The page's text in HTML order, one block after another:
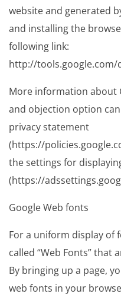
website and generated
and installing the
following link:
http://tools.google.com/
More information about
and objection option
privacy statement
(https://
the settings for
(https://
Google Web fonts
For a uniform display of
called “Web Fonts” that
By bringing up a page,
web fonts in your